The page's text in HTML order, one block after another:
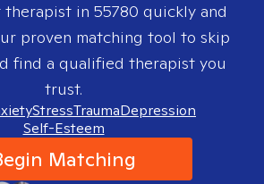
in 55780 quickly and
proven matching tool to skip
find a qualified therapist you
trust.
StressTraumaDepression
Self-Esteem
Matching